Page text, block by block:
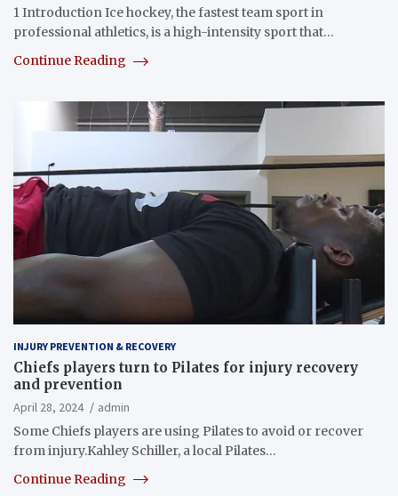
1 Introduction Ice hockey, the fastest team sport in
professional athletics, is a high-intensity sport that…
Continue Reading
INJURY PREVENTION & RECOVERY
Chiefs players turn to Pilates for injury recovery
and prevention
April 28, 2024
admin
Some Chiefs players are using Pilates to avoid or recover
from injury.Kahley Schiller, a local Pilates…
Continue Reading